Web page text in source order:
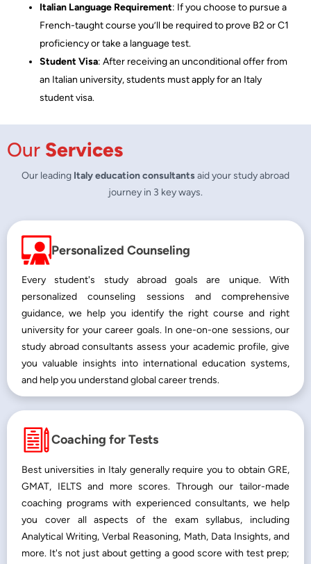
Italian Language Requirement: If you choose to pursue a
French-taught course you’ll be required to prove B2 or C1
proficiency or take a language test.
Student Visa: After receiving an unconditional offer from
an Italian university, students must apply for an Italy
student visa.
Our Services
Our leading Italy education consultants aid your study abroad
journey in 3 key ways.
Personalized Counseling
Every student's study abroad goals are unique. With
personalized counseling sessions and comprehensive
guidance, we help you identify the right course and right
university for your career goals. In one-on-one sessions, our
study abroad consultants assess your academic profile, give
you valuable insights into international education systems,
and help you understand global career trends.
Coaching for Tests
Best universities in Italy generally require you to obtain GRE,
GMAT, IELTS and more scores. Through our tailor-made
coaching programs with experienced consultants, we help
you cover all aspects of the exam syllabus, including
Analytical Writing, Verbal Reasoning, Math, Data Insights, and
more. It's not just about getting a good score with test prep;